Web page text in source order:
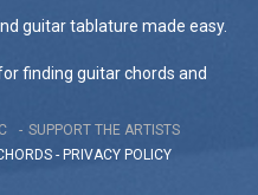
guitar tablature made easy.
finding guitar chords and
SUPPORT THE ARTISTS
- PRIVACY POLICY